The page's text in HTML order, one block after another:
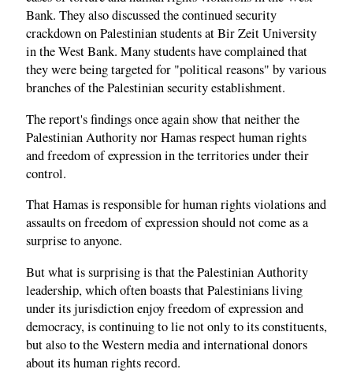
Bank. They also discussed the continued security
crackdown on Palestinian students at Bir Zeit University
in the West Bank. Many students have complained that
they were being targeted for "political reasons" by various
branches of the Palestinian security establishment.
The report's findings once again show that neither the
Palestinian Authority nor Hamas respect human rights
and freedom of expression in the territories under their
control.
That Hamas is responsible for human rights violations and
assaults on freedom of expression should not come as a
surprise to anyone.
But what is surprising is that the Palestinian Authority
leadership, which often boasts that Palestinians living
under its jurisdiction enjoy freedom of expression and
democracy, is continuing to lie not only to its constituents,
but also to the Western media and international donors
about its human rights record.